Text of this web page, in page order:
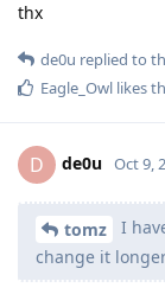
thx
de0u replied to
Eagle_Owl likes
D de0u Oct 9,
tomz
I
change it